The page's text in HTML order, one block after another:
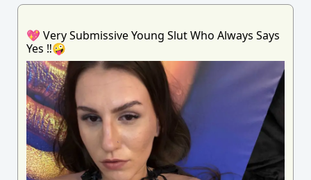
💖 Very Submissive Young Slut Who Always Says
Yes ‼️🤪